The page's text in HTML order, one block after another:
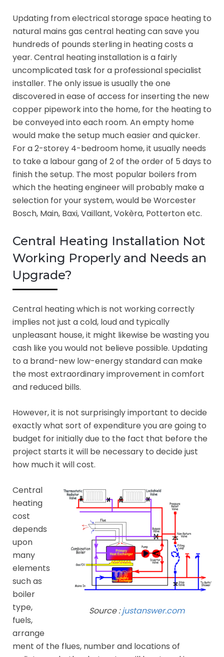
Updating from electrical storage space heating to
natural mains gas central heating can save you
hundreds of pounds sterling in heating costs a
year. Central heating installation is a fairly
uncomplicated task for a professional specialist
installer. The only issue is usually the one
discovered in ease of access for inserting the new
copper pipework into the home, for the heating to
be conveyed into each room. An empty home
would make the setup much easier and quicker.
For a 2-storey 4-bedroom home, it usually needs
to take a labour gang of 2 of the order of 5 days to
finish the setup. The most popular boilers from
which the heating engineer will probably make a
selection for your system, would be Worcester
Bosch, Main, Baxi, Vaillant, Vokèra, Potterton etc.
Central Heating Installation Not
Working Properly and Needs an
Upgrade?
Central heating which is not working correctly
implies not just a cold, loud and typically
unpleasant house, it might likewise be wasting you
cash like you would not believe possible. Updating
to a brand-new low-energy standard can make
the most extraordinary improvement in comfort
and reduced bills.
However, it is not surprisingly important to decide
exactly what sort of expenditure you are going to
budget for initially due to the fact that before the
project starts it will be necessary to decide just
how much it will cost.
Source :justanswer.com
Central
heating
cost
depends
upon
many
elements
such as
boiler
type,
fuels,
arrange
ment of the flues, number and locations of